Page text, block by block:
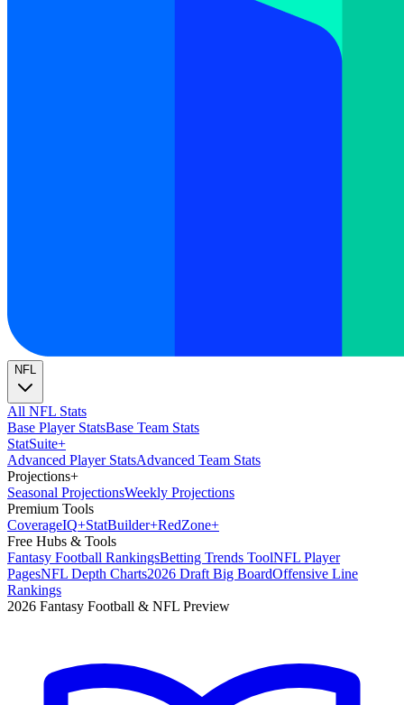
NFL
All NFL Stats
Base Player StatsBase Team Stats
StatSuite+
Advanced Player StatsAdvanced Team Stats
Projections+
Seasonal ProjectionsWeekly Projections
Premium Tools
CoverageIQ+StatBuilder+RedZone+
Free Hubs & Tools
Fantasy Football RankingsBetting Trends ToolNFL Player
PagesNFL Depth Charts2026 Draft Big BoardOffensive Line
Rankings
2026 Fantasy Football & NFL Preview